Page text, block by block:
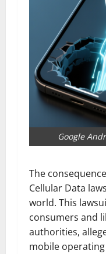
Google
The
Cellular Data
world. This
consumers and
authorities,
mobile